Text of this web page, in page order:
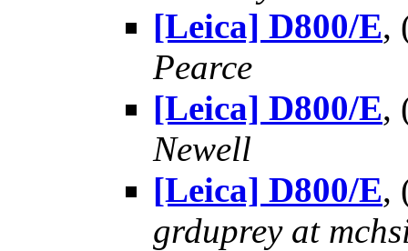
[Leica] D800/E,
Pearce
[Leica] D800/E,
Newell
[Leica] D800/E,
grduprey at